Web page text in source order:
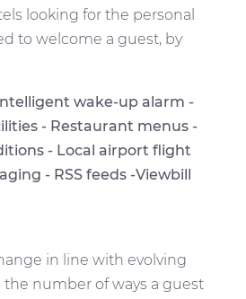
looking for the personal
to welcome a guest, by
wake-up alarm -
- Restaurant menus -
- Local airport flight
- RSS feeds -Viewbill
in line with evolving
the number of ways a guest